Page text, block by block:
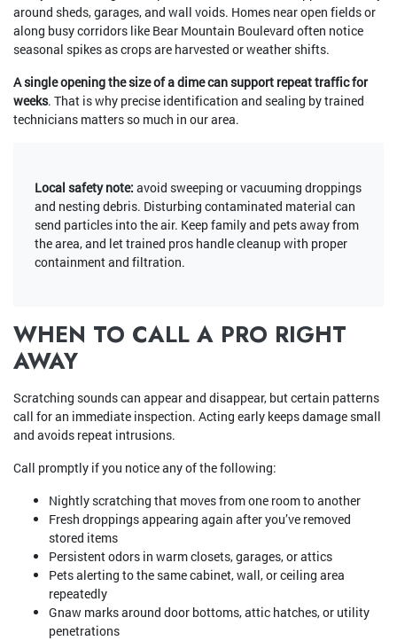
around sheds, garages, and wall voids. Homes near open fields or
along busy corridors like Bear Mountain Boulevard often notice
seasonal spikes as crops are harvested or weather shifts.
A single opening the size of a dime can support repeat traffic for
weeks. That is why precise identification and sealing by trained
technicians matters so much in our area.
Local safety note: avoid sweeping or vacuuming droppings
and nesting debris. Disturbing contaminated material can
send particles into the air. Keep family and pets away from
the area, and let trained pros handle cleanup with proper
containment and filtration.
WHEN TO CALL A PRO RIGHT
AWAY
Scratching sounds can appear and disappear, but certain patterns
call for an immediate inspection. Acting early keeps damage small
and avoids repeat intrusions.
Call promptly if you notice any of the following:
Nightly scratching that moves from one room to another
Fresh droppings appearing again after you’ve removed
stored items
Persistent odors in warm closets, garages, or attics
Pets alerting to the same cabinet, wall, or ceiling area
repeatedly
Gnaw marks around door bottoms, attic hatches, or utility
penetrations